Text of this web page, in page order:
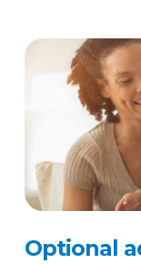
Optional